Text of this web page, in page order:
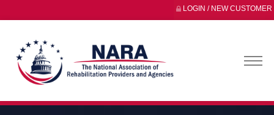
LOGIN / NEW CUSTOMER